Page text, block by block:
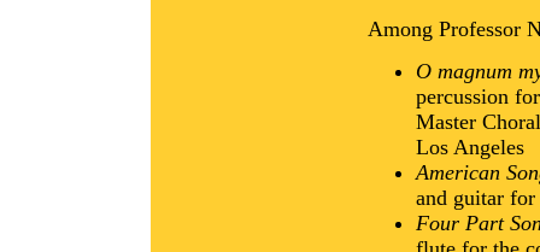
Among Professor
O magnum
percussion
Master
Los Angeles
American
and guitar
Four Part